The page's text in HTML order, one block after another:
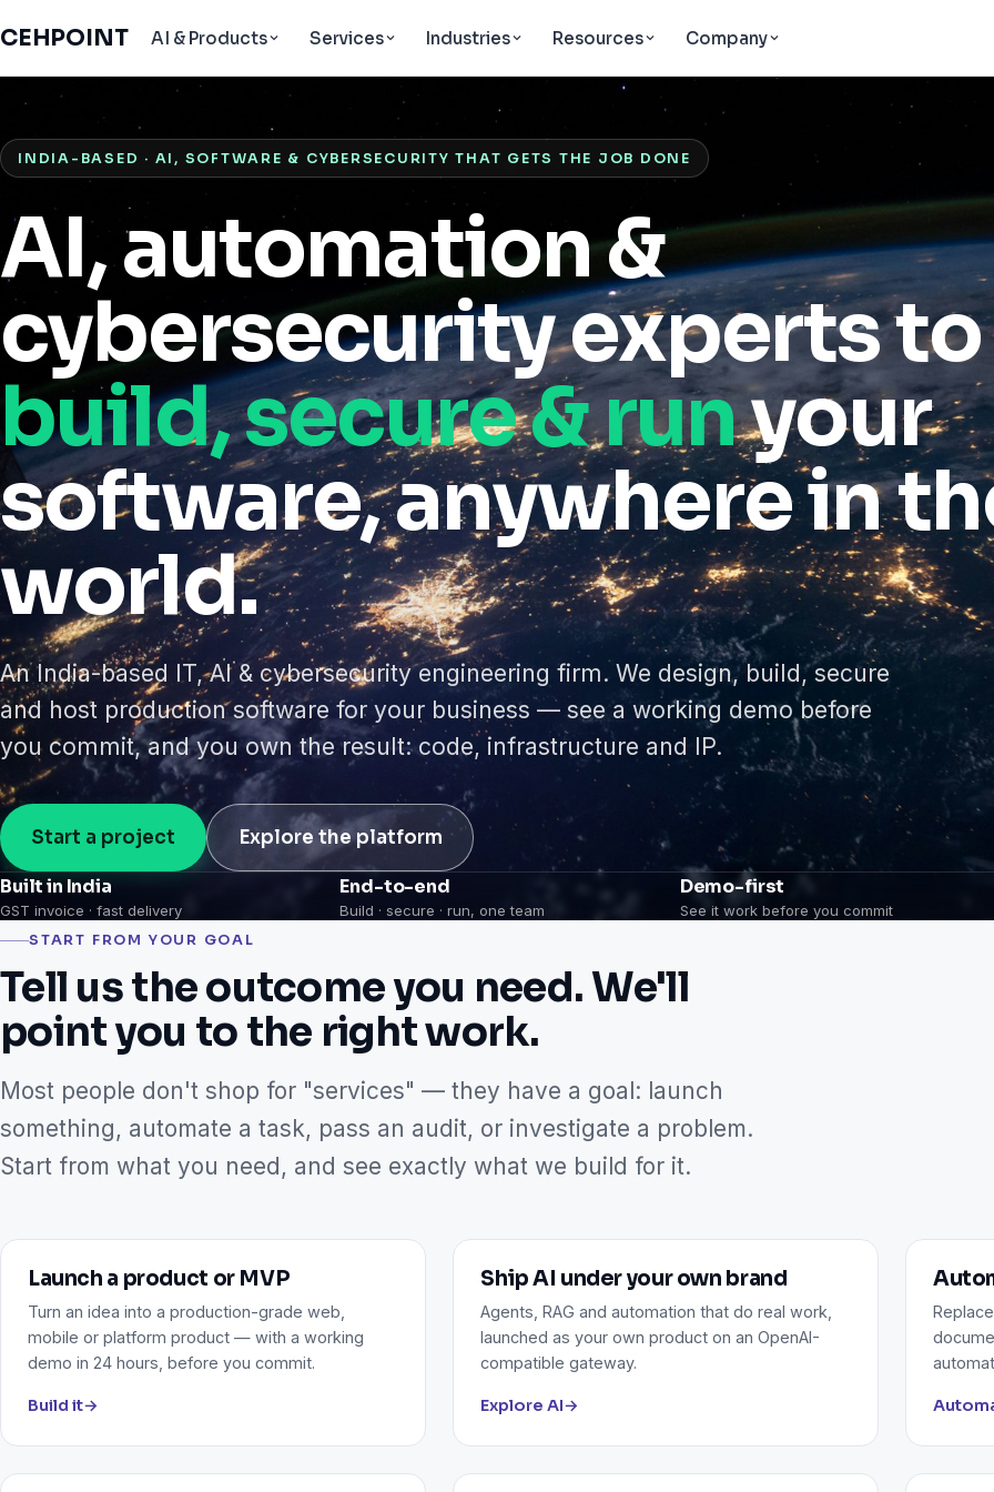
CEHPOINT AI & Products Services Industries Resources Company
INDIA-BASED · AI, SOFTWARE & CYBERSECURITY THAT GETS THE JOB DONE
AI, automation &
cybersecurity experts to
build, secure & runyour
software, anywhere in
world.
An India-based IT, AI & cybersecurity engineering firm. We design, build, secure
and host production software for your business — see a working demo before
you commit, and you own the result: code, infrastructure and IP.
Start a project Explore the platform
Built in India
GST invoice · fast delivery
End-to-end
Build · secure · run, one team
Demo-first
See it work before you commit
START FROM YOUR GOAL
Tell us the outcome you need. We'll
point you to the right work.
Most people don't shop for "services" — they have a goal: launch
something, automate a task, pass an audit, or investigate a problem.
Start from what you need, and see exactly what we build for it.
Launch a product or MVP
Turn an idea into a production-grade web,
mobile or platform product — with a working
demo in 24 hours, before you commit.
Build it→
Ship AI under your own brand
Agents, RAG and automation that do real work,
launched as your own product on an OpenAI-
compatible gateway.
Explore AI→